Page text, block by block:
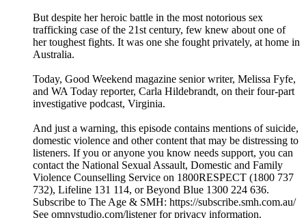
But despite her heroic battle in the most notorious sex
trafficking case of the 21st century, few knew about one of
her toughest fights. It was one she fought privately, at home in
Australia.
Today, Good Weekend magazine senior writer, Melissa Fyfe,
and WA Today reporter, Carla Hildebrandt, on their four-part
investigative podcast, Virginia.
And just a warning, this episode contains mentions of suicide,
domestic violence and other content that may be distressing to
listeners. If you or anyone you know needs support, you can
contact the National Sexual Assault, Domestic and Family
Violence Counselling Service on 1800RESPECT (1800 737
732), Lifeline 131 114, or Beyond Blue 1300 224 636.
Subscribe to The Age & SMH: https://subscribe.smh.com.au/
See omnystudio.com/listener for privacy information.